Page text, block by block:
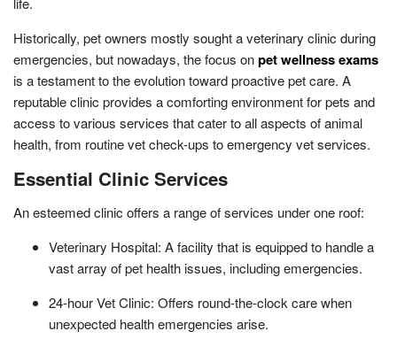
Historically, pet owners mostly sought a veterinary clinic during
emergencies, but nowadays, the focus onpet wellness exams
is a testament to the evolution toward proactive pet care. A
reputable clinic provides a comforting environment for pets and
access to various services that cater to all aspects of animal
health, from routine vet check-ups to emergency vet services.
Essential Clinic Services
An esteemed clinic offers a range of services under one roof:
Veterinary Hospital: A facility that is equipped to handle a
vast array of pet health issues, including emergencies.
24-hour Vet Clinic: Offers round-the-clock care when
unexpected health emergencies arise.